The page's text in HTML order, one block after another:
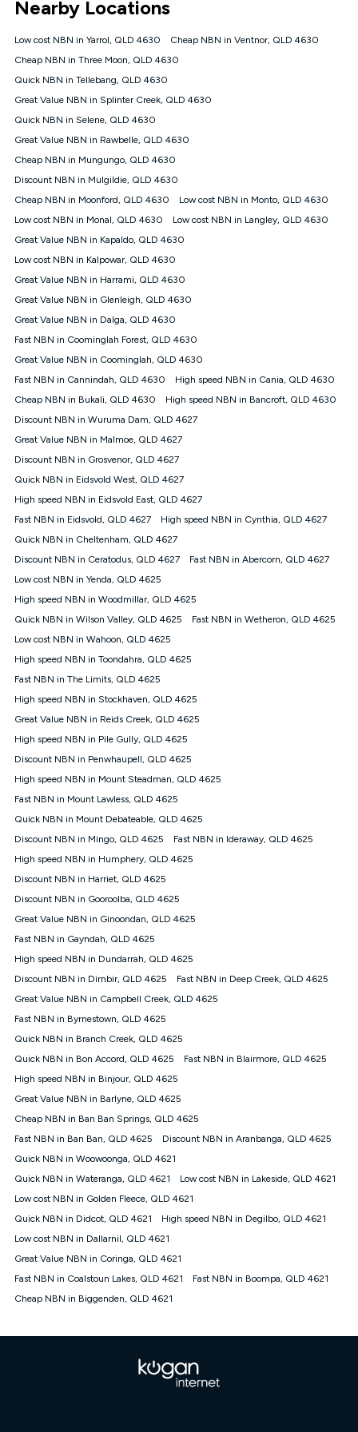
connected, network coverage and your location. Fair Use
Policy applies see
NBN
Offers
⁼Offer extended. Discount available to approved new Kogan
nbn® customers subject to a service qualification check
1000, Kogan Platinum nbn® 750, Kogan Gold Plus nbn® 500,
Kogan Gold nbn® 100, Kogan Silver nbn® 50 or Kogan Bronze
nbn® 25 month-to-month plan. Discount is applied months 1
until month 12 (inclusive) if you remain continuously
connected ('Discount Period'). Applied as a recurring monthly
credit. If you cancel your Kogan nbn® service during the
will be forfeited. Offer available until withdrawn. Kogan
Internet has the right to extend, change, or withdraw the offer
at any time. Minimum monthly spend is $58.90 (Bronze nbn®
$69.90 (Silver nbn® Home Standard Discount offer for 12
months, $80.90 thereafter), $69.90 (Gold nbn® Home Fast &
$85.90 thereafter), $84.90 (Platinum nbn® Home Fast
Discount offer for 12 months, $94.90 thereafter) & $94.90
(Diamond nbn® Home Fast Discount offer for 12 months,
based on current pricing which may change over time.
¹Kogan Internet Price Pledge: To claim under the Kogan
Internet nbn® Price Pledge, you must submit the request
through the online form. The comparison must be of the actual
from an approved major telco only: Telstra, TPG, Optus, Dodo,
iiNet, iPrimus, Internode; Has identical inclusions such as
12/1, 25/5, 50/20, 100/20, 500/50, 750/50, 1000/100); is a
month-to-month offer (not a long term contract); has no exit
fees; is not a contingent price that is only accessible if you also
advertised market offer available at the same time and not a
targeted promotion. You must stay connected to Kogan
under Kogan Internet's nbn® Price Pledge. If you qualify for
and validly claim the Kogan Internet nbn® Price Pledge, you
will be issued with a Kogan.com voucher for the value of
price you paid and the monthly price of the valid offer you
submitted. The Kogan Internet voucher will be valid for 3
only claim the Kogan Internet nbn® Price Pledge a maximum of
once. Kogan Internet reserves the right to amend or withdraw
the offer at any time but this withdrawal will not apply to
withdrawal of the offer or for two weeks after the withdrawal of
the offer.
Speeds
nbn® 25/50/100/500/750/1000: This speed is an off-peak
measure only for more information on speed tiers and to
Guide for more information.
~Kogan nbn® Speed: The performance and speed of your
service depends on a number of factors such as: plan choice,
location, the number of devices connected to your network,
wiring, content accessed, the nbn® technology used to deliver
your service, our network and internet traffic demand. You will
connection speed available on your plan. Typical Evening
Speed: This is the typical evening period speed that the
average consumer can expect to receive between 7pm and
experience lower speeds during this period and at other times.
Speed will vary based on a number of factors such as
FTTB/N/C technology, max. speeds confirmed once
connected. For more information on speed please refer to our
Speed Guide.
4G INTERNET
4G Home Internet (“Plan”) is available only (i) to approved
address (‘Approved Address’) and (iii) if you use the included
4G compatible modem (‘Modem’). The Modem must be
purchased outright when connecting on the Kogan 4G Home
Kogan 4G Home Internet 90 Day Plan. There is no option to
purchase the Modem on a monthly payment plan. The total
Plan is $130. The SIM supplied with the modem will not work in
any other device and must not be removed from the modem.
to data de-prioritisation. Data de-prioritisation means that
less priority over other traffic on the Vodafone Network, and we
may manage the Vodafone Network by de-prioritising your
Nearby Locations
Low cost NBN in Yarrol, QLD 4630
Cheap NBN in Ventnor, QLD 4630
Cheap NBN in Three Moon, QLD 4630
Quick NBN in Tellebang, QLD 4630
Great Value NBN in Splinter Creek, QLD 4630
Quick NBN in Selene, QLD 4630
Great Value NBN in Rawbelle, QLD 4630
Cheap NBN in Mungungo, QLD 4630
Discount NBN in Mulgildie, QLD 4630
Cheap NBN in Moonford, QLD 4630
Low cost NBN in Monto, QLD 4630
Low cost NBN in Monal, QLD 4630
Low cost NBN in Langley, QLD 4630
Great Value NBN in Kapaldo, QLD 4630
Low cost NBN in Kalpowar, QLD 4630
Great Value NBN in Harrami, QLD 4630
Great Value NBN in Glenleigh, QLD 4630
Great Value NBN in Dalga, QLD 4630
Fast NBN in Coominglah Forest, QLD 4630
Great Value NBN in Coominglah, QLD 4630
Fast NBN in Cannindah, QLD 4630
High speed NBN in Cania, QLD 4630
Cheap NBN in Bukali, QLD 4630
High speed NBN in Bancroft, QLD 4630
Discount NBN in Wuruma Dam, QLD 4627
Great Value NBN in Malmoe, QLD 4627
Discount NBN in Grosvenor, QLD 4627
Quick NBN in Eidsvold West, QLD 4627
High speed NBN in Eidsvold East, QLD 4627
Fast NBN in Eidsvold, QLD 4627
High speed NBN in Cynthia, QLD 4627
Quick NBN in Cheltenham, QLD 4627
Discount NBN in Ceratodus, QLD 4627
Fast NBN in Abercorn, QLD 4627
Low cost NBN in Yenda, QLD 4625
High speed NBN in Woodmillar, QLD 4625
Quick NBN in Wilson Valley, QLD 4625
Fast NBN in Wetheron, QLD 4625
Low cost NBN in Wahoon, QLD 4625
High speed NBN in Toondahra, QLD 4625
Fast NBN in The Limits, QLD 4625
High speed NBN in Stockhaven, QLD 4625
Great Value NBN in Reids Creek, QLD 4625
High speed NBN in Pile Gully, QLD 4625
Discount NBN in Penwhaupell, QLD 4625
High speed NBN in Mount Steadman, QLD 4625
Fast NBN in Mount Lawless, QLD 4625
Quick NBN in Mount Debateable, QLD 4625
Discount NBN in Mingo, QLD 4625
Fast NBN in Ideraway, QLD 4625
High speed NBN in Humphery, QLD 4625
Discount NBN in Harriet, QLD 4625
Discount NBN in Gooroolba, QLD 4625
Great Value NBN in Ginoondan, QLD 4625
Fast NBN in Gayndah, QLD 4625
High speed NBN in Dundarrah, QLD 4625
Discount NBN in Dirnbir, QLD 4625
Fast NBN in Deep Creek, QLD 4625
Great Value NBN in Campbell Creek, QLD 4625
Fast NBN in Byrnestown, QLD 4625
Quick NBN in Branch Creek, QLD 4625
Quick NBN in Bon Accord, QLD 4625
Fast NBN in Blairmore, QLD 4625
High speed NBN in Binjour, QLD 4625
Great Value NBN in Barlyne, QLD 4625
Cheap NBN in Ban Ban Springs, QLD 4625
Fast NBN in Ban Ban, QLD 4625
Discount NBN in Aranbanga, QLD 4625
Quick NBN in Woowoonga, QLD 4621
Quick NBN in Wateranga, QLD 4621
Low cost NBN in Lakeside, QLD 4621
Low cost NBN in Golden Fleece, QLD 4621
Quick NBN in Didcot, QLD 4621
High speed NBN in Degilbo, QLD 4621
Low cost NBN in Dallarnil, QLD 4621
Great Value NBN in Coringa, QLD 4621
Fast NBN in Coalstoun Lakes, QLD 4621
Fast NBN in Boompa, QLD 4621
Cheap NBN in Biggenden, QLD 4621